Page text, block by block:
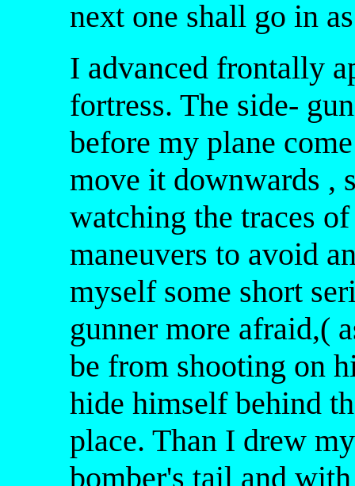
next one shall go in
I advanced frontally
fortress. The side-
before my plane
move it downwards ,
watching the traces
maneuvers to avoid
myself some short
gunner more afraid,(
be from shooting on
hide himself behind
place. Than I drew
bomber's tail and